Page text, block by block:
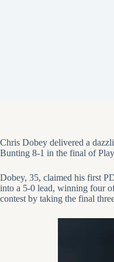
Chris Dobey delivered a
Bunting 8-1 in the final of
Dobey, 35, claimed his first
into a 5-0 lead, winning four
contest by taking the final